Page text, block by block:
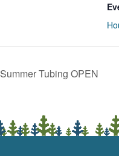
Summer Tubing OPEN